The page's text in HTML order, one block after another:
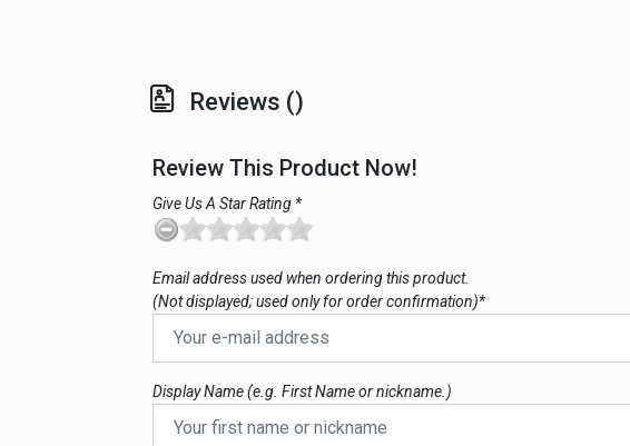
Reviews ()
Review This Product Now!
Give Us A Star Rating *
Email address used when ordering this product.
(Not displayed; used only for order confirmation)*
Display Name (e.g. First Name or nickname.)